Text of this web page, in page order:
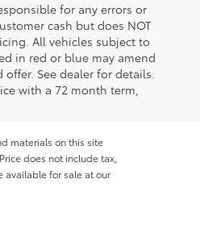
for any errors or
cash but does NOT
All vehicles subject to
in red or blue may amend
See dealer for details.
with a 72 month term,
materials on this site
does not include tax,
available for sale at our